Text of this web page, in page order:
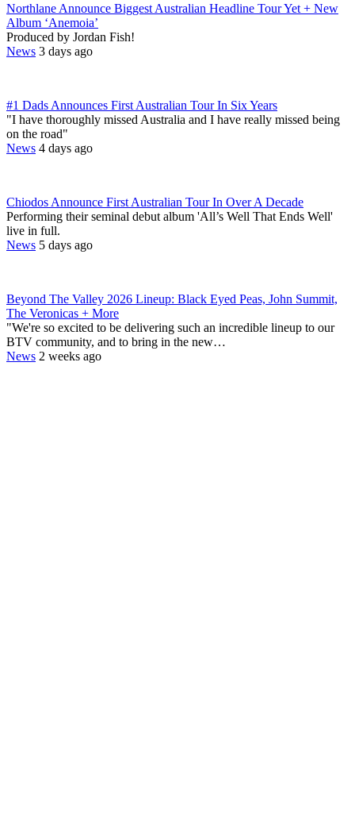
Northlane Announce Biggest Australian Headline Tour Yet + New
Album ‘Anemoia’
Produced by Jordan Fish!
News 3 days ago
#1 Dads Announces First Australian Tour In Six Years
"I have thoroughly missed Australia and I have really missed being
on the road"
News 4 days ago
Chiodos Announce First Australian Tour In Over A Decade
Performing their seminal debut album 'All’s Well That Ends Well'
live in full.
News 5 days ago
Beyond The Valley 2026 Lineup: Black Eyed Peas, John Summit,
The Veronicas + More
"We're so excited to be delivering such an incredible lineup to our
BTV community, and to bring in the new…
News 2 weeks ago